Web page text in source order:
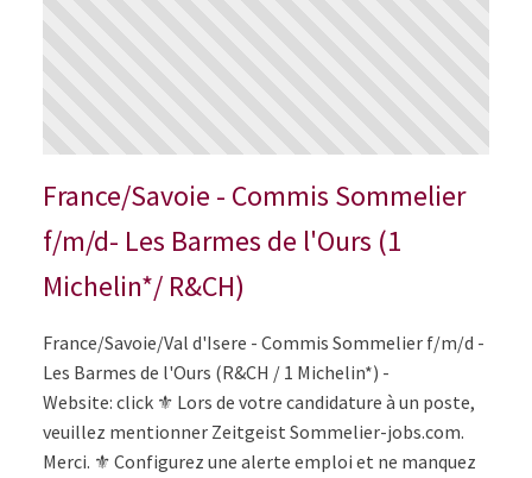
France/Savoie - Commis Sommelier
f/m/d- Les Barmes de l'Ours (1
Michelin*/ R&CH)
France/Savoie/Val d'Isere - Commis Sommelier f/m/d -
Les Barmes de l'Ours (R&CH / 1 Michelin*) -
Website: click ⚜️ Lors de votre candidature à un poste,
veuillez mentionner Zeitgeist Sommelier-jobs.com.
Merci. ⚜️ Configurez une alerte emploi et ne manquez